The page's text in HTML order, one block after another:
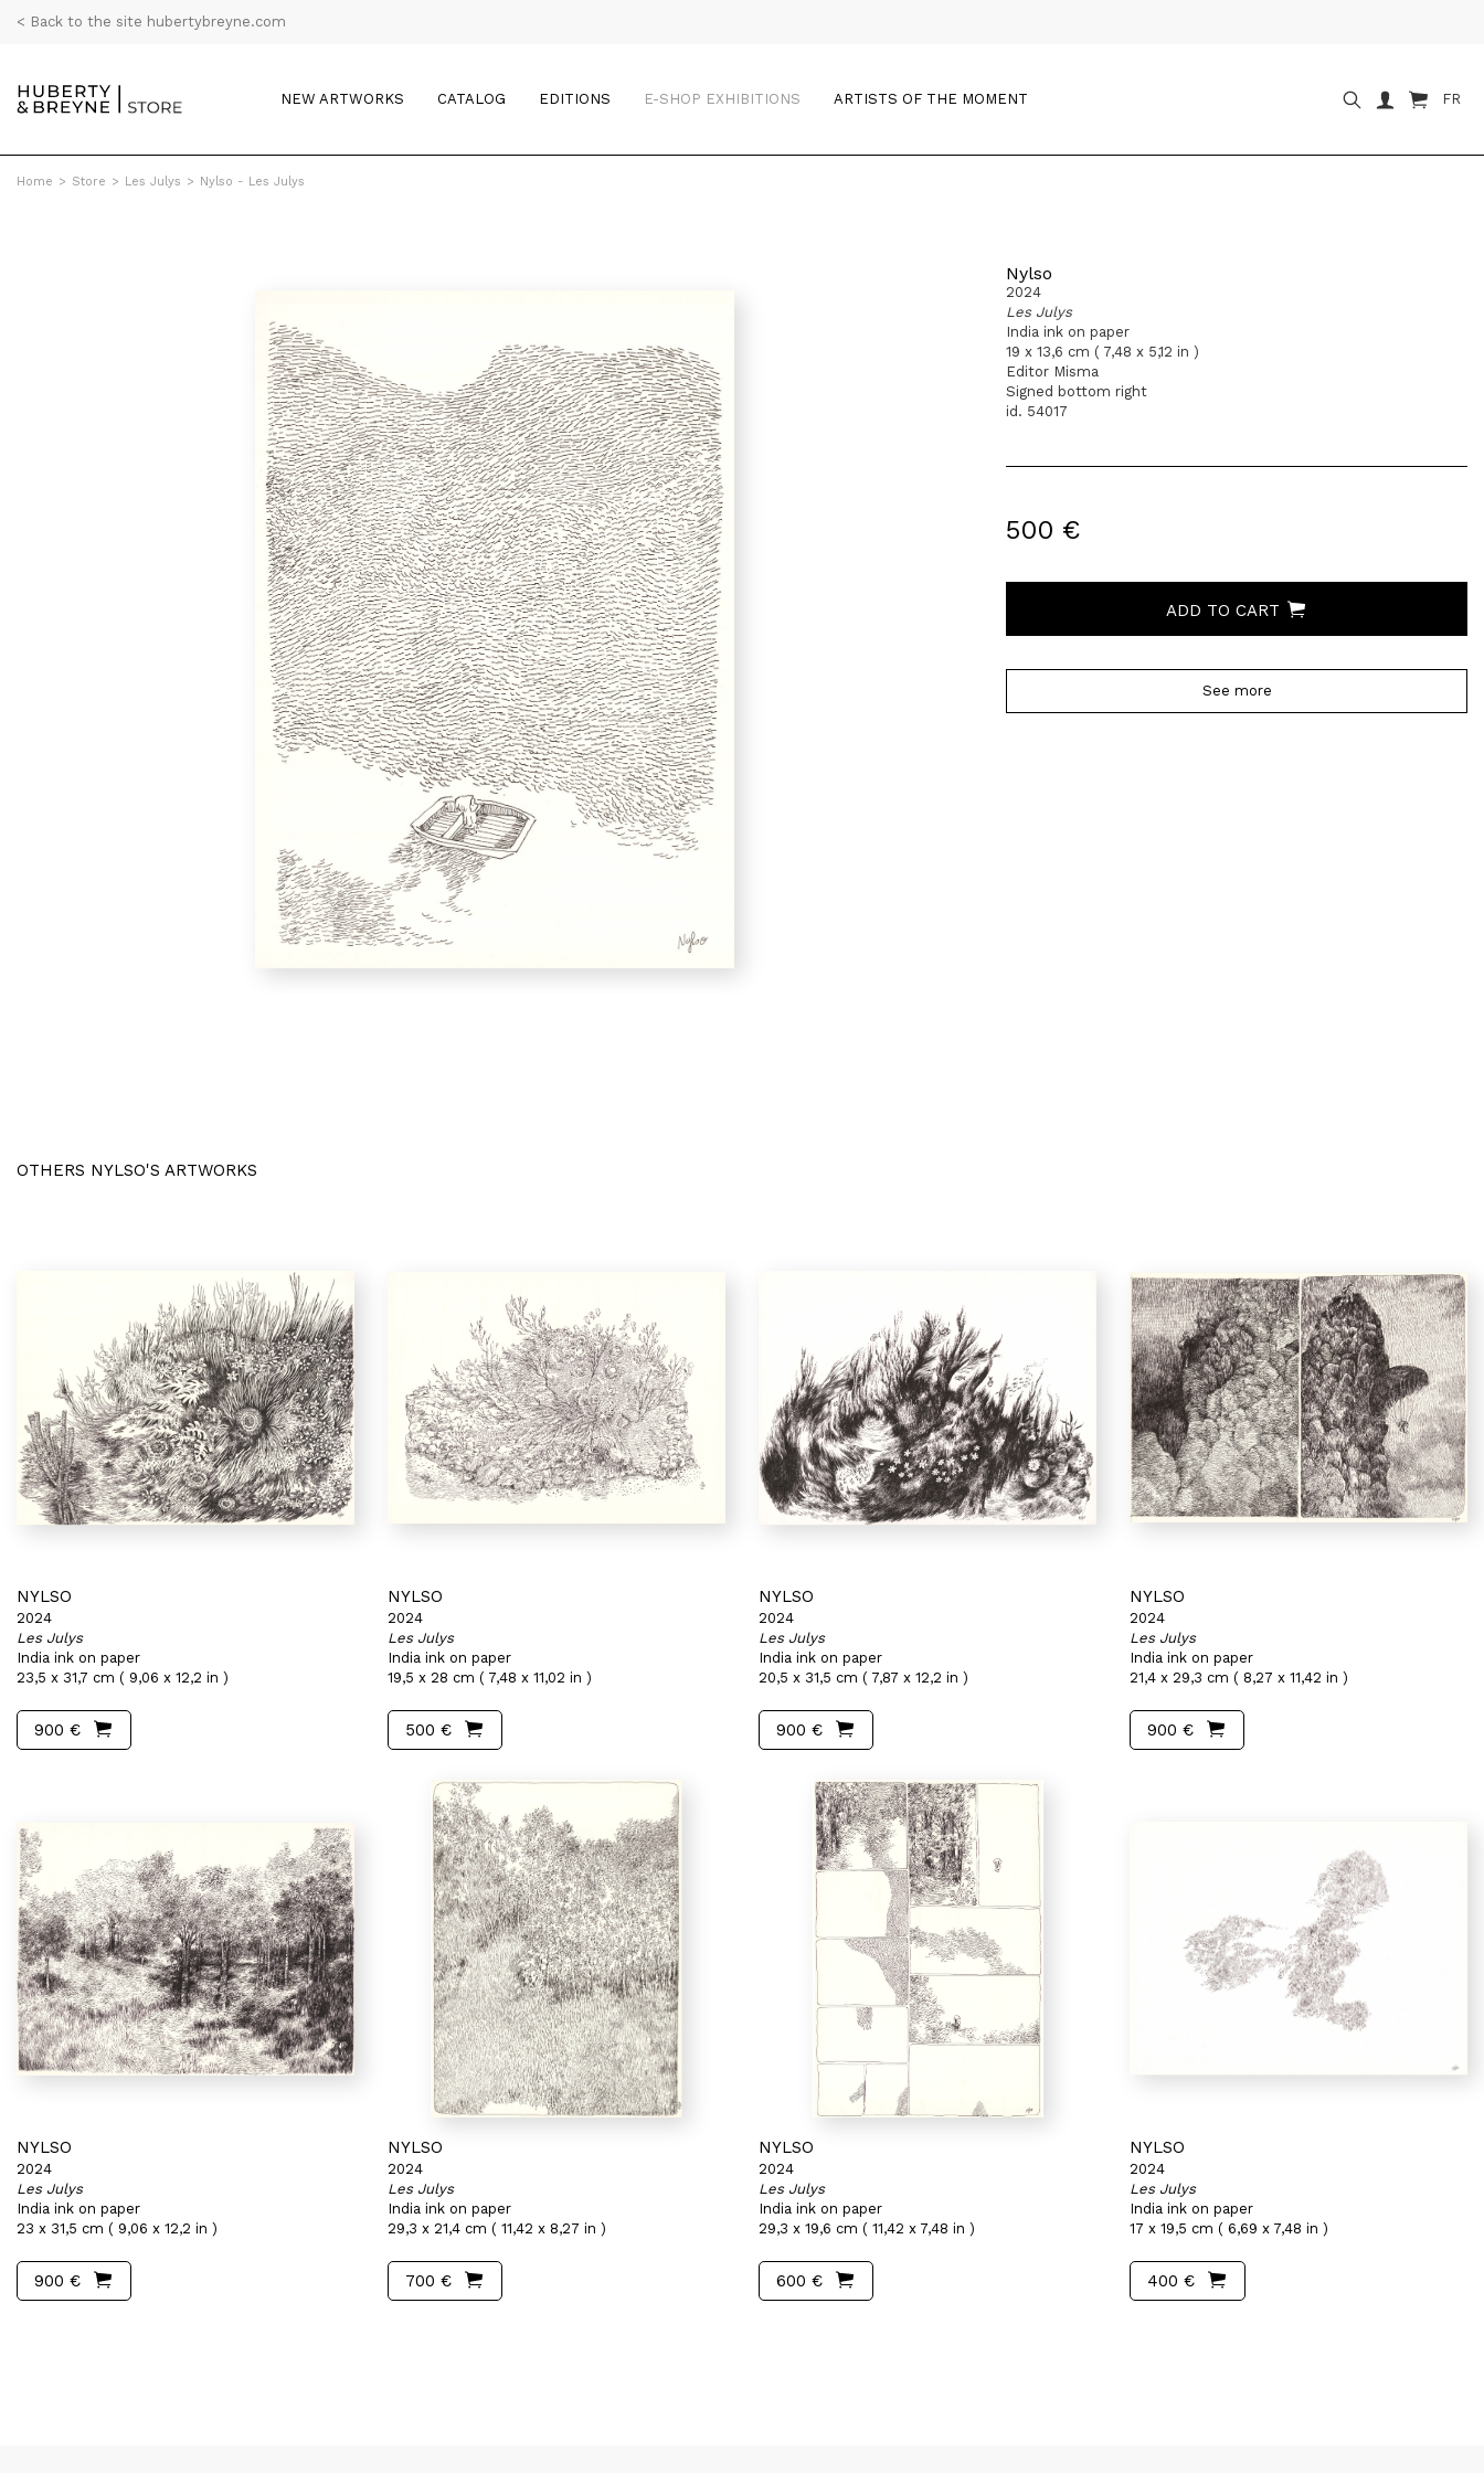
< Back to the site hubertybreyne.com
NEW ARTWORKS CATALOG EDITIONS E-SHOP EXHIBITIONS ARTISTS OF THE MOMENT FR
Home > Store > Les Julys > Nylso - Les Julys
Nylso
2024
Les Julys
India ink on paper
19 x 13,6 cm ( 7,48 x 5,12 in )
Editor Misma
Signed bottom right
id. 54017
500 €
ADD TO CART
See more
OTHERS NYLSO'S ARTWORKS
NYLSO
2024
Les Julys
India ink on paper
23,5 x 31,7 cm ( 9,06 x 12,2 in )
900 €
NYLSO
2024
Les Julys
India ink on paper
19,5 x 28 cm ( 7,48 x 11,02 in )
500 €
NYLSO
2024
Les Julys
India ink on paper
20,5 x 31,5 cm ( 7,87 x 12,2 in )
900 €
NYLSO
2024
Les Julys
India ink on paper
21,4 x 29,3 cm ( 8,27 x 11,42 in )
900 €
NYLSO
2024
Les Julys
India ink on paper
23 x 31,5 cm ( 9,06 x 12,2 in )
900 €
NYLSO
2024
Les Julys
India ink on paper
29,3 x 21,4 cm ( 11,42 x 8,27 in )
700 €
NYLSO
2024
Les Julys
India ink on paper
29,3 x 19,6 cm ( 11,42 x 7,48 in )
600 €
NYLSO
2024
Les Julys
India ink on paper
17 x 19,5 cm ( 6,69 x 7,48 in )
400 €